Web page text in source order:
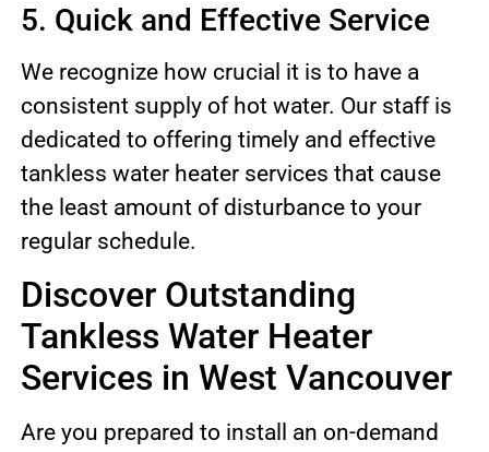
5. Quick and Effective Service
We recognize how crucial it is to have a
consistent supply of hot water. Our staff is
dedicated to offering timely and effective
tankless water heater services that cause
the least amount of disturbance to your
regular schedule.
Discover Outstanding
Tankless Water Heater
Services in West Vancouver
Are you prepared to install an on-demand